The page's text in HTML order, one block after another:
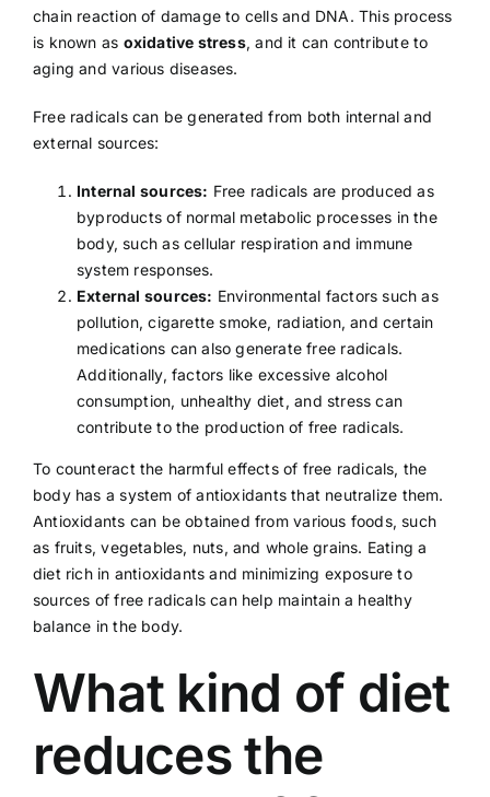
chain reaction of damage to cells and DNA. This process
is known as oxidative stress, and it can contribute to
aging and various diseases.
Free radicals can be generated from both internal and
external sources:
Internal sources: Free radicals are produced as
byproducts of normal metabolic processes in the
body, such as cellular respiration and immune
system responses.
External sources: Environmental factors such as
pollution, cigarette smoke, radiation, and certain
medications can also generate free radicals.
Additionally, factors like excessive alcohol
consumption, unhealthy diet , and stress can
contribute to the production of free radicals.
To counteract the harmful effects of free radicals, the
body has a system ofantioxidantsthat neutralize them.
Antioxidants can be obtained from various foods, such
as fruits, vegetables, nuts, and whole grains. Eating a
diet rich in antioxidants and minimizing exposure to
sources of free radicals can help maintain a healthy
balance in the body.
What kind of diet
reduces the